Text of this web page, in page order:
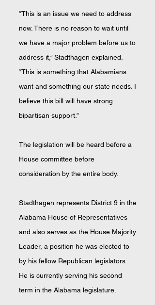
“This is an issue we need to address
now. There is no reason to wait until
we have a major problem before us to
address it,” Stadthagen explained.
“This is something that Alabamians
want and something our state needs. I
believe this bill will have strong
bipartisan support.”
The legislation will be heard before a
House committee before
consideration by the entire body.
Stadthagen represents District 9 in the
Alabama House of Representatives
and also serves as the House Majority
Leader, a position he was elected to
by his fellow Republican legislators.
He is currently serving his second
term in the Alabama legislature.